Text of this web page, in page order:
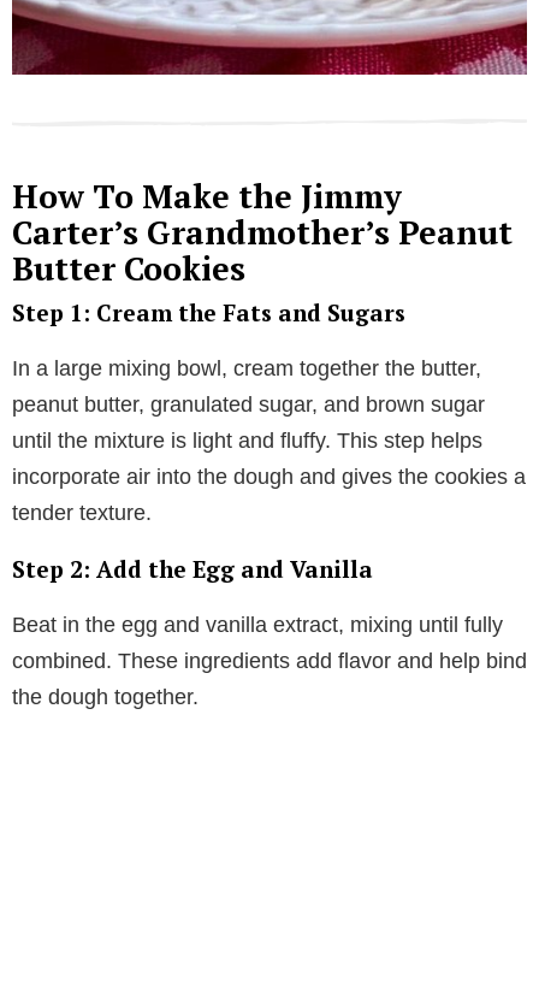
How To Make the Jimmy
Carter’s Grandmother’s Peanut
Butter Cookies
Step 1: Cream the Fats and Sugars
In a large mixing bowl, cream together the butter,
peanut butter, granulated sugar, and brown sugar
until the mixture is light and fluffy. This step helps
incorporate air into the dough and gives the cookies a
tender texture.
Step 2: Add the Egg and Vanilla
Beat in the egg and vanilla extract, mixing until fully
combined. These ingredients add flavor and help bind
the dough together.